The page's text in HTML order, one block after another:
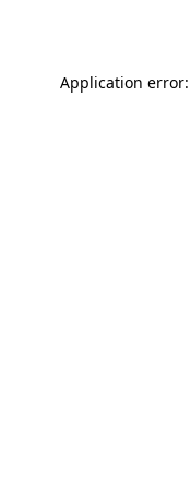
Application